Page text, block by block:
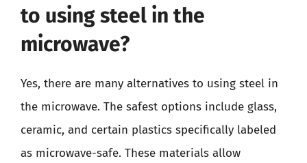
to using steel in the
microwave?
Yes, there are many alternatives to using steel in
the microwave. The safest options include glass,
ceramic, and certain plastics specifically labeled
as microwave-safe. These materials allow